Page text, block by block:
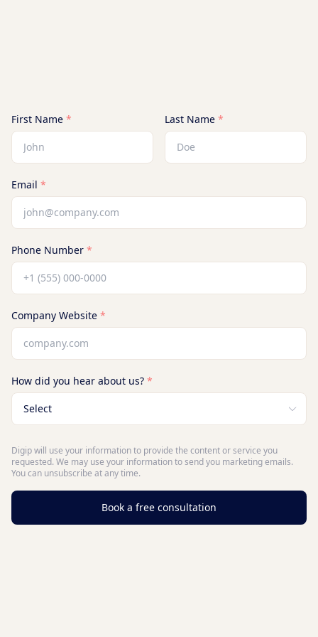
First Name * Last Name *
Email *
Phone Number *
Company Website *
How did you hear about us? *
Digip will use your information to provide the content or service you
requested. We may use your information to send you marketing emails.
You can unsubscribe at any time.
Book a free consultation